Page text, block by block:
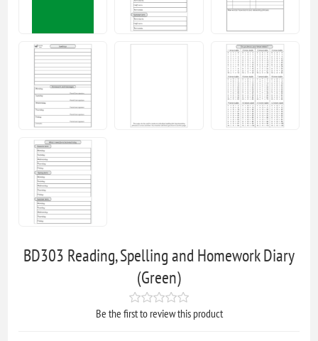
BD303 Reading, Spelling and Homework Diary
(Green)
Be the first to review this product